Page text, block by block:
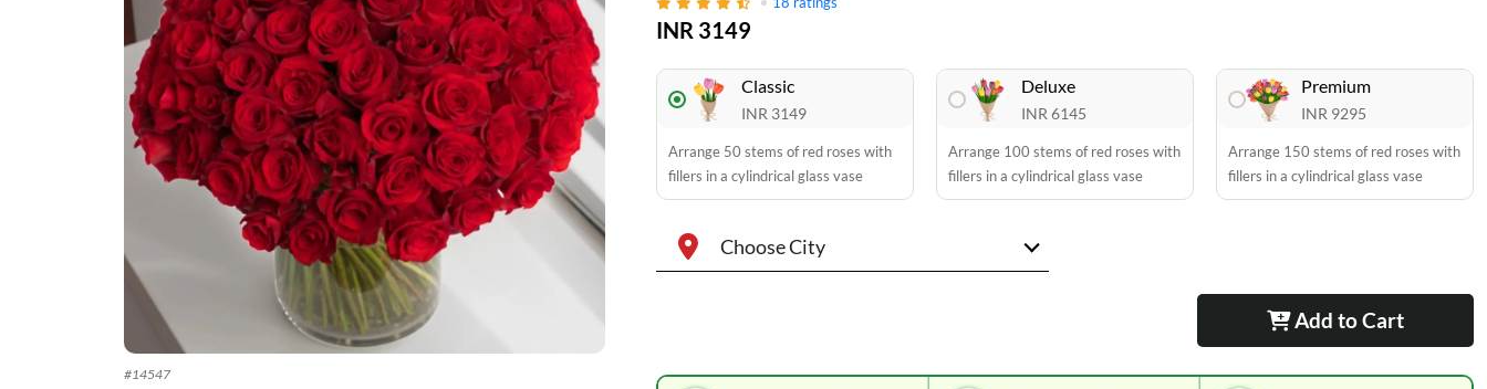
#14547
INR 3149
Classic
INR 3149
Arrange 50 stems of red roses with
fillers in a cylindrical glass vase
Deluxe
INR 6145
Arrange 100 stems of red roses with
fillers in a cylindrical glass vase
Premium
INR 9295
Arrange 150 stems of red roses with
fillers in a cylindrical glass vase
Choose City
Add to Cart